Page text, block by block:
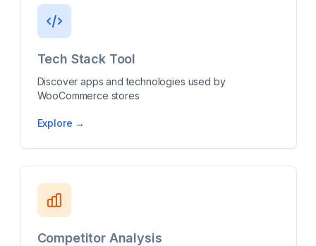
Tech Stack Tool
Discover apps and technologies used by
WooCommerce stores
Explore →
Competitor Analysis